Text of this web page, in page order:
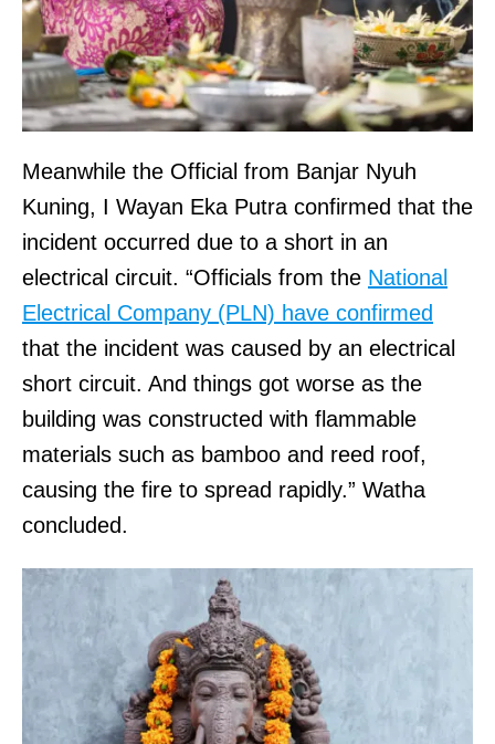
Meanwhile the Official from Banjar Nyuh
Kuning, I Wayan Eka Putra confirmed that the
incident occurred due to a short in an
electrical circuit. “Officials from the National
Electrical Company (PLN) have confirmed
that the incident was caused by an electrical
short circuit. And things got worse as the
building was constructed with flammable
materials such as bamboo and reed roof,
causing the fire to spread rapidly.” Watha
concluded.